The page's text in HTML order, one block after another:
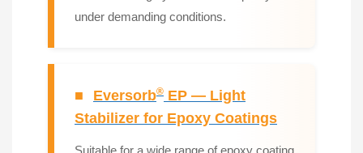
under demanding conditions.
■ Eversorb® EP — Light
Stabilizer for Epoxy Coatings
Suitable for a wide range of epoxy coating